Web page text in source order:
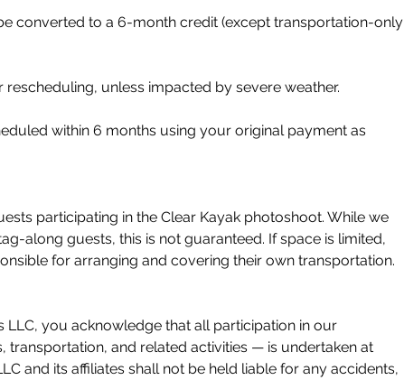
converted to a 6-month credit (except transportation-only
rescheduling, unless impacted by severe weather.
within 6 months using your original payment as
participating in the Clear Kayak photoshoot. While we
along guests, this is not guaranteed. If space is limited,
for arranging and covering their own transportation.
LLC, you acknowledge that all participation in our
and related activities — is undertaken at
and its affiliates shall not be held liable for any accidents,